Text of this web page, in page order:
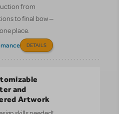
from
to final bow —
place.
DETAILS
and
Artwork